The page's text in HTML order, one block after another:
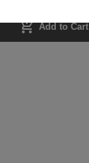
add_shopping_cart Add to Cart